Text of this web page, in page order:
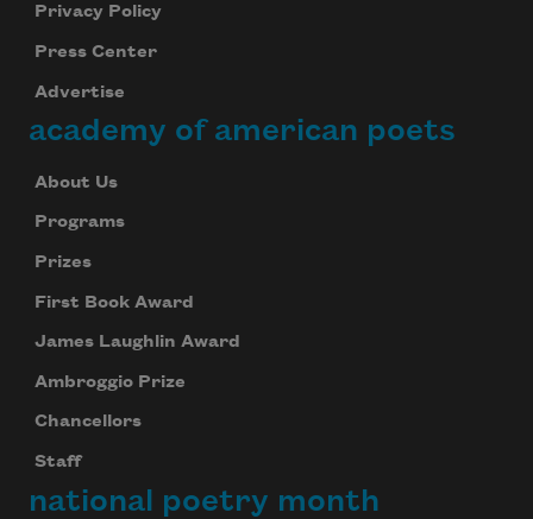
Privacy Policy
Press Center
Advertise
academy of american poets
About Us
Programs
Prizes
First Book Award
James Laughlin Award
Ambroggio Prize
Chancellors
Staff
national poetry month